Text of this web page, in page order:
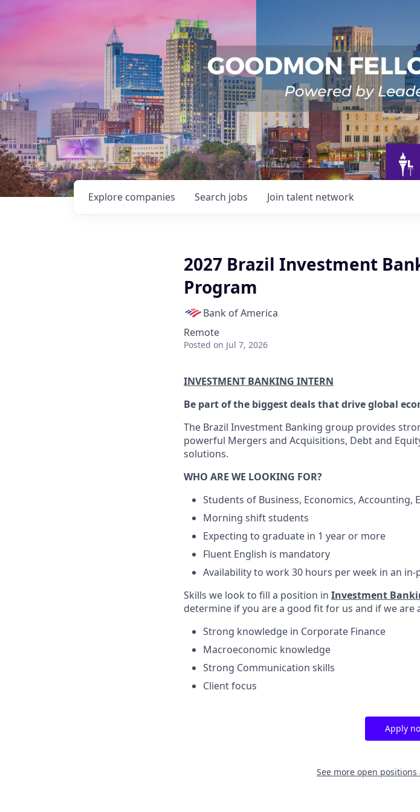
Search jobs
Explore companies Join talent network
2027 Brazil Investment
Program
Bank of America
Remote
Posted on Jul 7, 2026
INVESTMENT BANKING INTERN
Be part of the biggest deals that drive global
The Brazil Investment Banking group provides
powerful Mergers and Acquisitions, Debt and
solutions.
WHO ARE WE LOOKING FOR?
Students of Business, Economics, Accounting,
Morning shift students
Expecting to graduate in 1 year or more
Fluent English is mandatory
Availability to work 30 hours per week in an
Skills we look to fill a position in Investment
determine if you are a good fit for us and if we are
Strong knowledge in Corporate Finance
Macroeconomic knowledge
Strong Communication skills
Client focus
Apply
See more open positions